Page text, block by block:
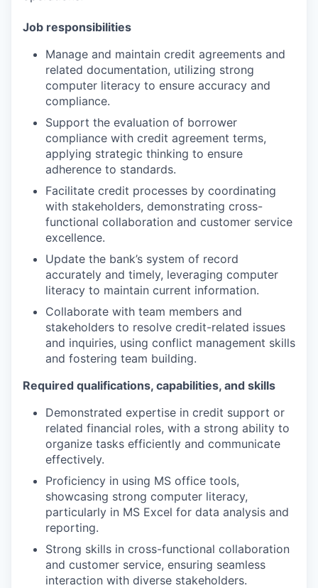
Job responsibilities
Manage and maintain credit agreements and
related documentation, utilizing strong
computer literacy to ensure accuracy and
compliance.
Support the evaluation of borrower
compliance with credit agreement terms,
applying strategic thinking to ensure
adherence to standards.
Facilitate credit processes by coordinating
with stakeholders, demonstrating cross-
functional collaboration and customer service
excellence.
Update the bank’s system of record
accurately and timely, leveraging computer
literacy to maintain current information.
Collaborate with team members and
stakeholders to resolve credit-related issues
and inquiries, using conflict management skills
and fostering team building.
Required qualifications, capabilities, and skills
Demonstrated expertise in credit support or
related financial roles, with a strong ability to
organize tasks efficiently and communicate
effectively.
Proficiency in using MS office tools,
showcasing strong computer literacy,
particularly in MS Excel for data analysis and
reporting.
Strong skills in cross-functional collaboration
and customer service, ensuring seamless
interaction with diverse stakeholders.